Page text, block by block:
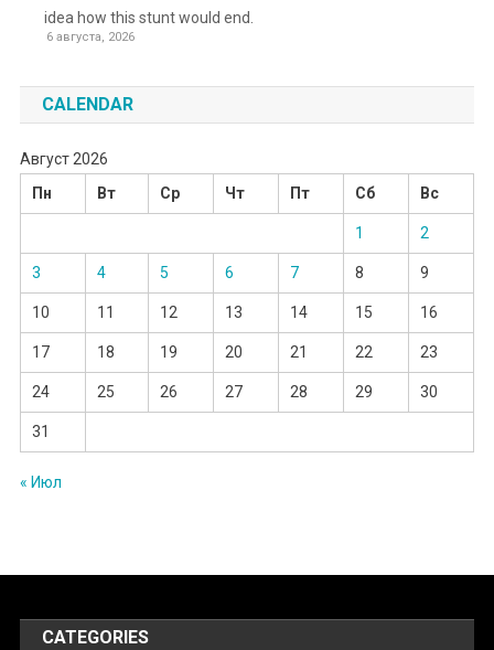
idea how this stunt would end.
6 августа, 2026
CALENDAR
Август 2026
Пн
Вт Ср Чт Пт Сб Вс
1 2
3 4 5 6 7 8 9
10 11 12 13 14 15 16
17 18 19 20 21 22 23
24 25 26 27 28 29 30
31
« Июл
CATEGORIES